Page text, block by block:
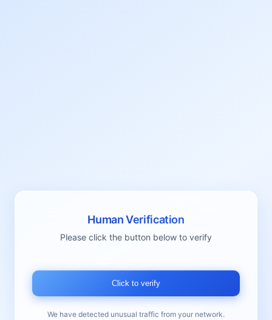
Human Verification
Please click the button below to verify
Click to verify
We have detected unusual traffic from your network.